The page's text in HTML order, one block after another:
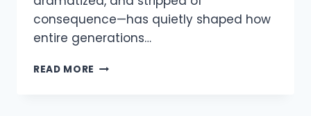
consequence—has quietly shaped how
entire generations…
READ MORE MOVIE